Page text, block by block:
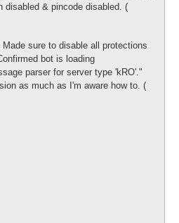
disabled & pincode disabled. (
Made sure to disable all protections
bot is loading
parser for server type 'kRO'."
as much as I'm aware how to. (